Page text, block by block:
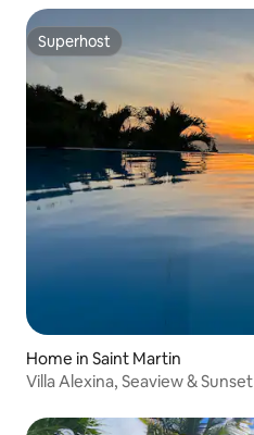
Superhost
Superhost
Home in Saint Martin
Villa Alexina, Seaview & Sunset